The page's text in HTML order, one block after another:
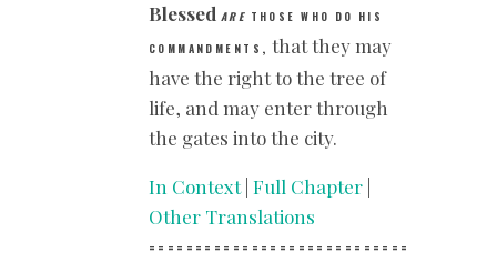
Blessed ARE THOSE WHO DO HIS
COMMANDMENTS , that they may
have the right to the tree of
life, and may enter through
the gates into the city.
In Context| Full Chapter
Other Translations
============================